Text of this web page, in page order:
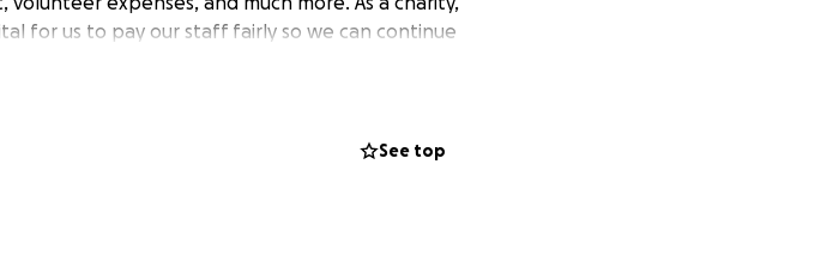
for us to pay our staff fairly so we can continue
See top